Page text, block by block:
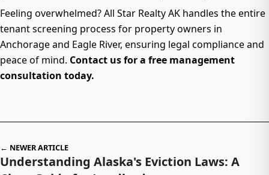
Feeling overwhelmed? All Star Realty AK handles the entire
tenant screening process for property owners in
Anchorage and Eagle River, ensuring legal compliance and
peace of mind. Contact us for a free management
consultation today.
← NEWER ARTICLE
Understanding Alaska's Eviction Laws: A